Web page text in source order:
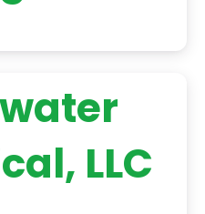
LLC